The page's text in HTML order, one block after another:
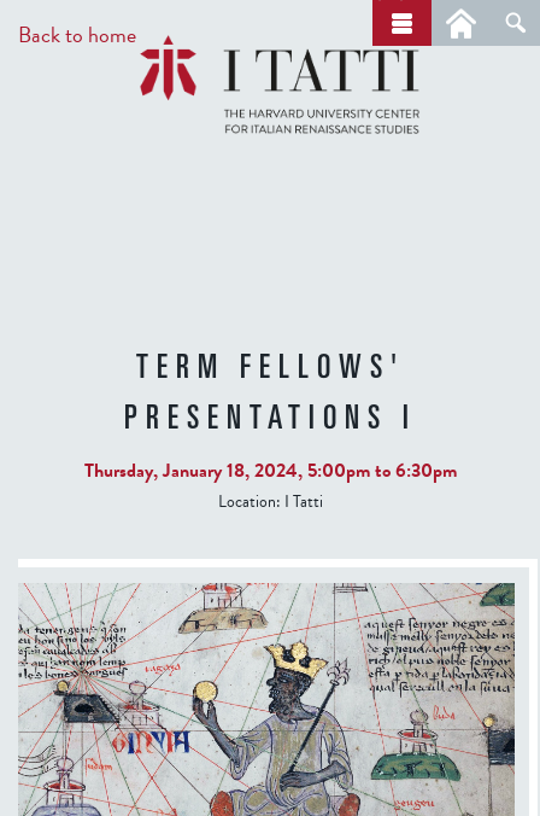
to
main
Back to home
r
c
h
TERM FELLOWS'
PRESENTATIONS I
Thursday, January 18, 2024, 5:00pmto6:30pm
Location: I Tatti